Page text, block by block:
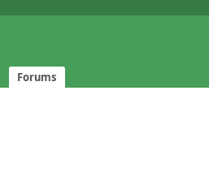
Forums